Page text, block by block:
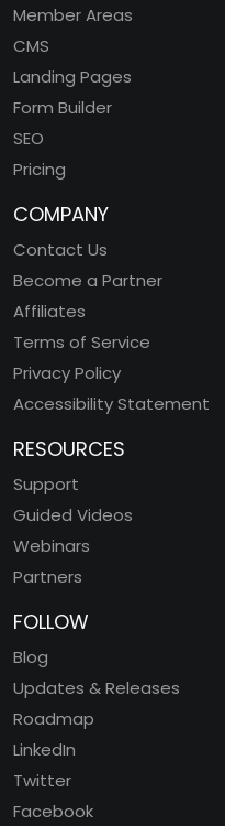
Member Areas
CMS
Landing Pages
Form Builder
SEO
Pricing
COMPANY
Contact Us
Become a Partner
Affiliates
Terms of Service
Privacy Policy
Accessibility Statement
RESOURCES
Support
Guided Videos
Webinars
Partners
FOLLOW
Blog
Updates & Releases
Roadmap
LinkedIn
Twitter
Facebook